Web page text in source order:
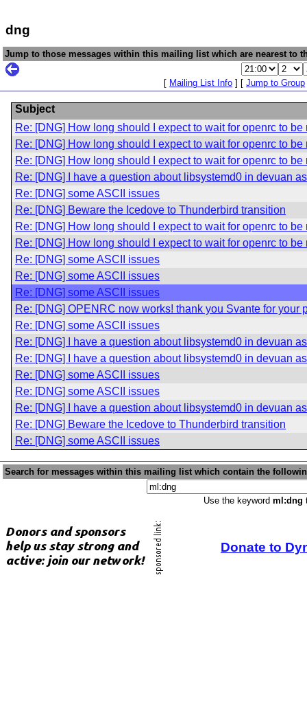
dng
Jump to those messages within this mailing list which are nearest to
[ Mailing List Info ] [ Jump to Group
Subject
Re: [DNG] How long should I expect to wait for openrc to
Re: [DNG] How long should I expect to wait for openrc to
Re: [DNG] How long should I expect to wait for openrc to
Re: [DNG] I have a question about libsystemd0 in devuan
Re: [DNG] some ASCII issues
Re: [DNG] Beware the Icedove to Thunderbird transition
Re: [DNG] How long should I expect to wait for openrc to
Re: [DNG] How long should I expect to wait for openrc to
Re: [DNG] some ASCII issues
Re: [DNG] some ASCII issues
Re: [DNG] some ASCII issues
Re: [DNG] OPENRC now works! thank you Svante for your
Re: [DNG] some ASCII issues
Re: [DNG] I have a question about libsystemd0 in devuan
Re: [DNG] I have a question about libsystemd0 in devuan
Re: [DNG] some ASCII issues
Re: [DNG] some ASCII issues
Re: [DNG] I have a question about libsystemd0 in devuan
Re: [DNG] Beware the Icedove to Thunderbird transition
Re: [DNG] some ASCII issues
Search for messages within this mailing list which contain the
Use the keyword ml:dng
Donate to